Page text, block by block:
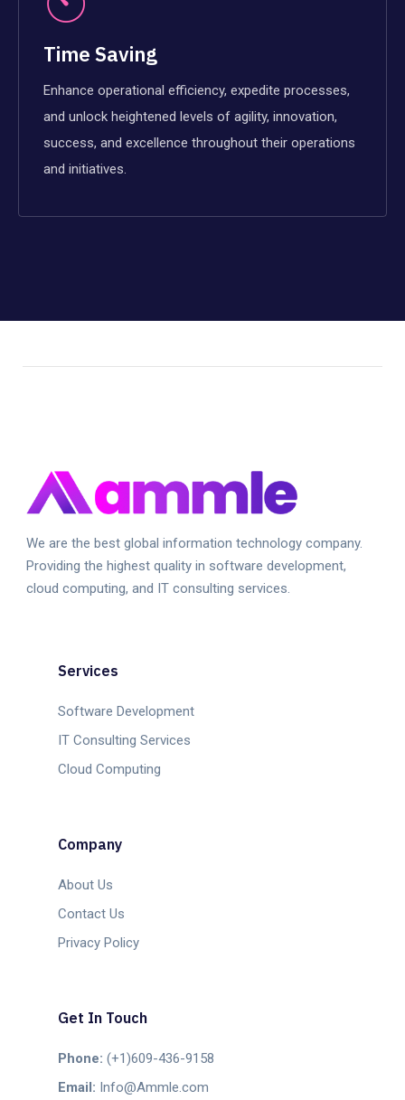
Time Saving
Enhance operational efficiency, expedite processes,
and unlock heightened levels of agility, innovation,
success, and excellence throughout their operations
and initiatives.
We are the best global information technology company.
Providing the highest quality in software development,
cloud computing, and IT consulting services.
Services
Software Development
IT Consulting Services
Cloud Computing
Company
About Us
Contact Us
Privacy Policy
Get In Touch
Phone: (+1)609-436-9158
Email: Info@Ammle.com